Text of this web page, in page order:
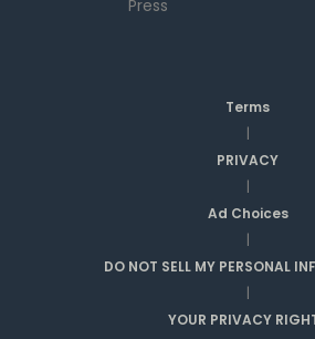
Press
Terms
|
PRIVACY
|
Ad Choices
|
DO NOT SELL MY PERSONAL
|
YOUR PRIVACY